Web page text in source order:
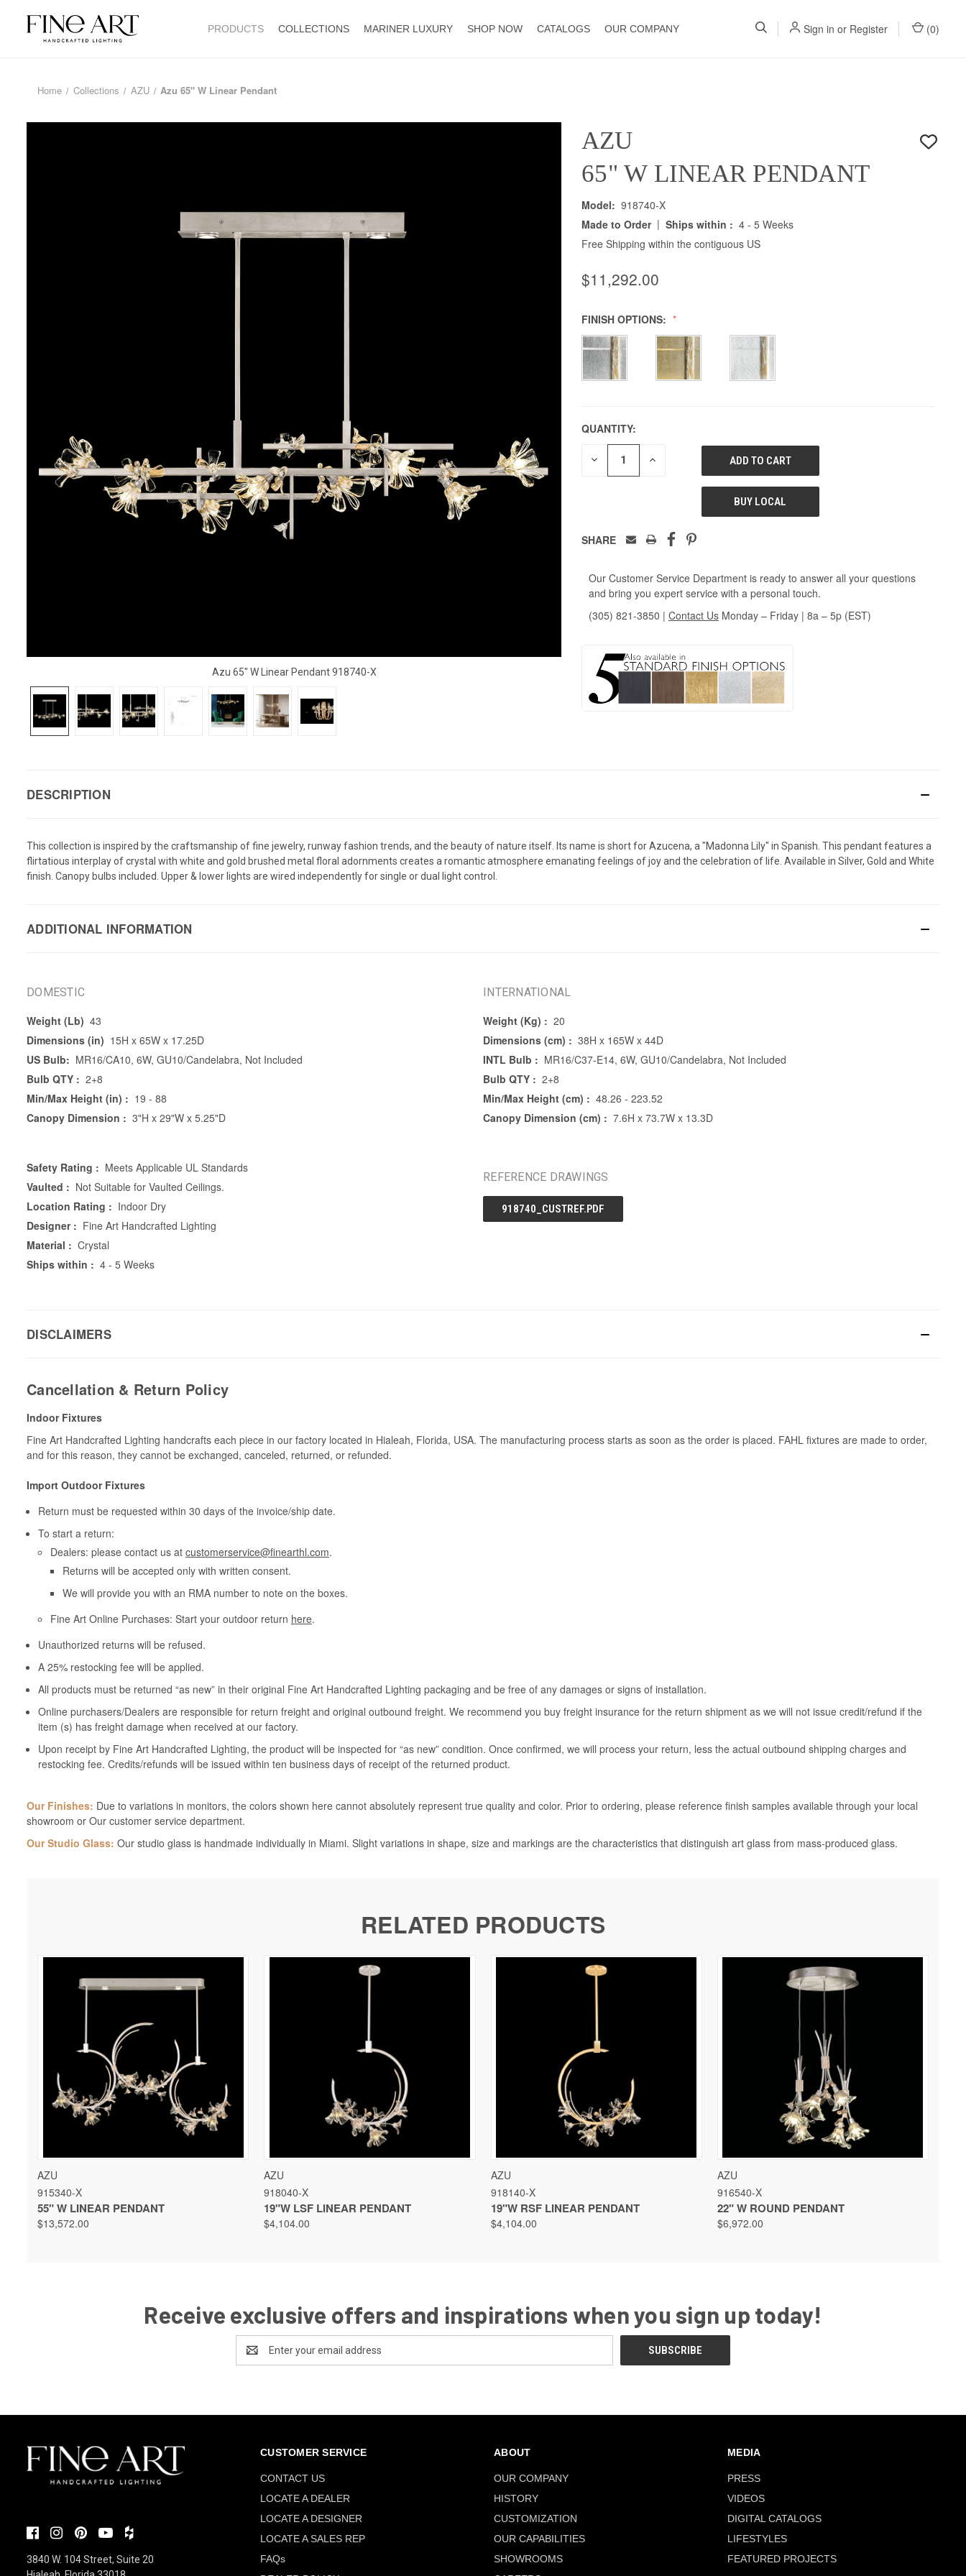
PRODUCTS COLLECTIONS MARINER LUXURY SHOP NOW CATALOGS OUR COMPANY Sign in or Register (0)
Home Collections AZU Azu 65" W Linear Pendant
Azu 65" W Linear Pendant 918740-X
AZU
65" W LINEAR PENDANT
Model: 918740-X
Made to Order | Ships within : 4 - 5 Weeks
Free Shipping within the contiguous US
$11,292.00
FINISH OPTIONS:
QUANTITY:
DECREASE INCREASE
UNDEFINED
BUY LOCAL
SHARE
Our Customer Service Department is ready to answer all your questions
and bring you expert service with a personal touch.
(305) 821-3850 | Contact Us Monday – Friday | 8a – 5p (EST)
DESCRIPTION
This collection is inspired by the craftsmanship of fine jewelry, runway fashion trends, and the beauty of nature itself. Its name is short for Azucena, a "Madonna Lily" in Spanish. This pendant features a
flirtatious interplay of crystal with white and gold brushed metal floral adornments creates a romantic atmosphere emanating feelings of joy and the celebration of life. Available in Silver, Gold and White
finish. Canopy bulbs included. Upper & lower lights are wired independently for single or dual light control.
ADDITIONAL INFORMATION
DOMESTIC
Weight (Lb) 43
Dimensions (in) 15H x 65W x 17.25D
US Bulb: MR16/CA10, 6W, GU10/Candelabra, Not Included
Bulb QTY : 2+8
Min/Max Height (in) : 19 - 88
Canopy Dimension : 3"H x 29"W x 5.25"D
Safety Rating : Meets Applicable UL Standards
Vaulted : Not Suitable for Vaulted Ceilings.
Location Rating : Indoor Dry
Designer : Fine Art Handcrafted Lighting
Material : Crystal
Ships within : 4 - 5 Weeks
INTERNATIONAL
Weight (Kg) : 20
Dimensions (cm) : 38H x 165W x 44D
INTL Bulb : MR16/C37-E14, 6W, GU10/Candelabra, Not Included
Bulb QTY : 2+8
Min/Max Height (cm) : 48.26 - 223.52
Canopy Dimension (cm) : 7.6H x 73.7W x 13.3D
REFERENCE DRAWINGS
918740_CUSTREF.PDF
DISCLAIMERS
Cancellation & Return Policy
Indoor Fixtures
Fine Art Handcrafted Lighting handcrafts each piece in our factory located in Hialeah, Florida, USA. The manufacturing process starts as soon as the order is placed. FAHL fixtures are made to order,
and for this reason, they cannot be exchanged, canceled, returned, or refunded.
Import Outdoor Fixtures
Return must be requested within 30 days of the invoice/ship date.
To start a return:
Dealers: please contact us at customerservice@finearthl.com.
Returns will be accepted only with written consent.
We will provide you with an RMA number to note on the boxes.
Fine Art Online Purchases: Start your outdoor return here.
Unauthorized returns will be refused.
A 25% restocking fee will be applied.
All products must be returned “as new” in their original Fine Art Handcrafted Lighting packaging and be free of any damages or signs of installation.
Online purchasers/Dealers are responsible for return freight and original outbound freight. We recommend you buy freight insurance for the return shipment as we will not issue credit/refund if the
item (s) has freight damage when received at our factory.
Upon receipt by Fine Art Handcrafted Lighting, the product will be inspected for “as new” condition. Once confirmed, we will process your return, less the actual outbound shipping charges and
restocking fee. Credits/refunds will be issued within ten business days of receipt of the returned product.
Our Finishes: Due to variations in monitors, the colors shown here cannot absolutely represent true quality and color. Prior to ordering, please reference finish samples available through your local
showroom or Our customer service department.
Our Studio Glass: Our studio glass is handmade individually in Miami. Slight variations in shape, size and markings are the characteristics that distinguish art glass from mass-produced glass.
RELATED PRODUCTS
AZU
915340-X
55" W LINEAR PENDANT
$13,572.00
AZU
918040-X
19"W LSF LINEAR PENDANT
$4,104.00
AZU
918140-X
19"W RSF LINEAR PENDANT
$4,104.00
AZU
916540-X
22" W ROUND PENDANT
$6,972.00
Receive exclusive offers and inspirations when you sign up today!
Address
3840 W. 104 Street, Suite 20
CUSTOMER SERVICE
CONTACT US
LOCATE A DEALER
LOCATE A DESIGNER
LOCATE A SALES REP
FAQs
ABOUT
OUR COMPANY
HISTORY
CUSTOMIZATION
OUR CAPABILITIES
SHOWROOMS
MEDIA
PRESS
VIDEOS
DIGITAL CATALOGS
LIFESTYLES
FEATURED PROJECTS